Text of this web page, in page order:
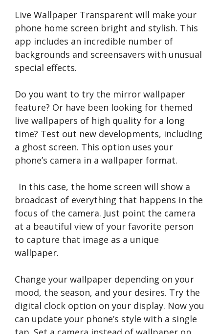
Live Wallpaper Transparent will make your
phone home screen bright and stylish. This
app includes an incredible number of
backgrounds and screensavers with unusual
special effects.
Do you want to try the mirror wallpaper
feature? Or have been looking for themed
live wallpapers of high quality for a long
time? Test out new developments, including
a ghost screen. This option uses your
phone’s camera in a wallpaper format.
In this case, the home screen will show a
broadcast of everything that happens in the
focus of the camera. Just point the camera
at a beautiful view of your favorite person
to capture that image as a unique
wallpaper.
Change your wallpaper depending on your
mood, the season, and your desires. Try the
digital clock option on your display. Now you
can update your phone’s style with a single